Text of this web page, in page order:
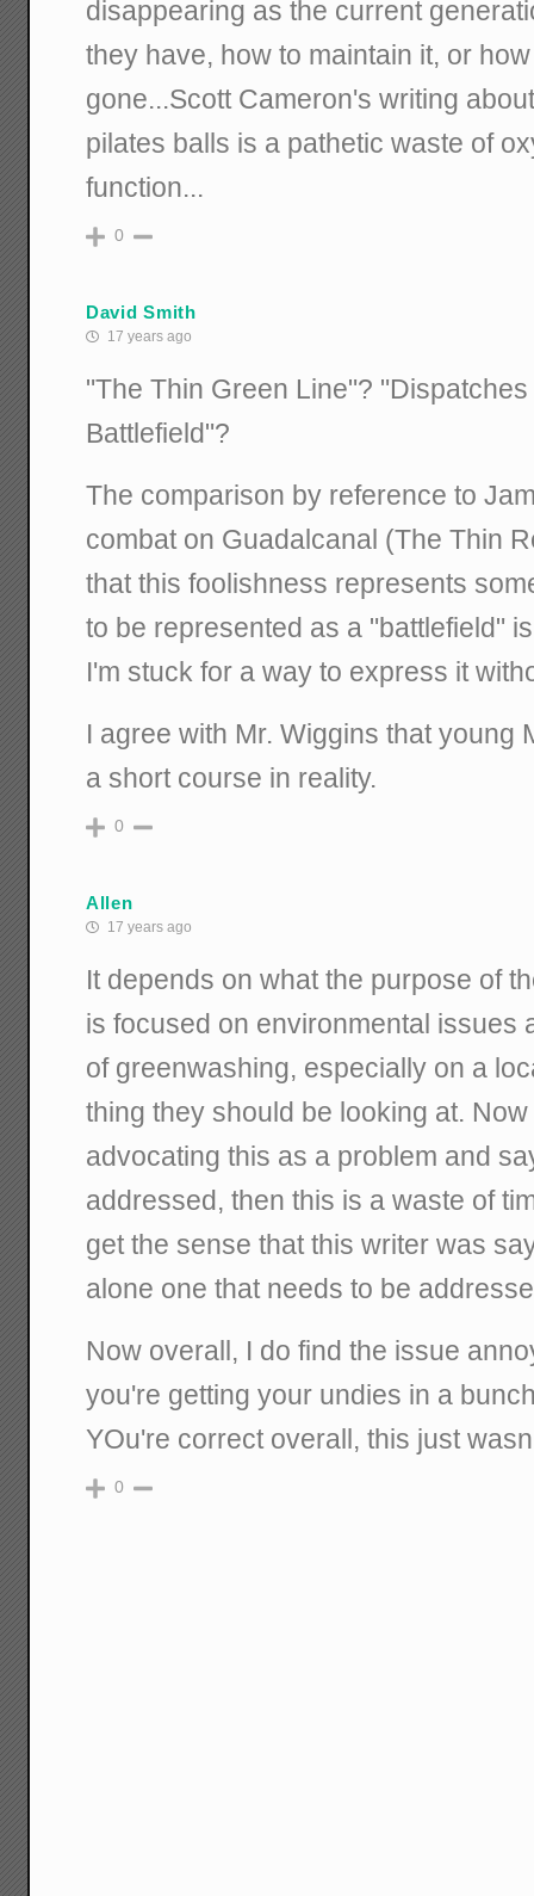
disappearing as the current
they have, how to maintain it, or
gone...Scott Cameron's writing
pilates balls is a pathetic waste of
function...
0
David Smith
17 years ago
"The Thin Green Line"?
Battlefield"?
The comparison by reference to
combat on Guadalcanal (The Thin
that this foolishness represents
to be represented as a "battlefield"
I'm stuck for a way to express it
I agree with Mr. Wiggins that young
a short course in reality.
0
Allen
17 years ago
It depends on what the purpose of
is focused on environmental issues
of greenwashing, especially on a
thing they should be looking at.
advocating this as a problem and
addressed, then this is a waste of
get the sense that this writer was
alone one that needs to be
Now overall, I do find the issue
you're getting your undies in a
YOu're correct overall, this just
0